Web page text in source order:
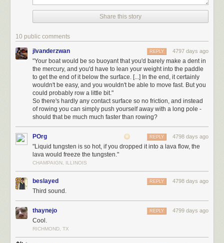
In the end, it certainly wouldn't be easy, and you wouldn't be able to
. But you could probably row a little bit.
You should probably avoid splash fights.
Bromineis about as dense as water, so a standard rowboat could in
theory float on it.
However, Bromine is awful. For one thing, it smells terrible; the name
"bromine" comes from the ancient Greek "brōmos", meaning "stench". If
that weren't enough, it violently reacts
you're not in an aluminium rowboat.
If that's not incentive enough to avoid it, the
Materials Safety Data Sheet
on bromineincludes the following phrases:
Share this story
10 public comments
jlvanderzwan 4797 days ago
REPLY
"Your boat would be so buoyant that you'd barely make a dent in
the mercury, and you'd have to lean your weight into the paddle
to get the end of it below the surface. [...] In the end, it certainly
wouldn't be easy, and you wouldn't be able to move fast. But you
could probably row a little bit."
So there's hardly any contact surface so no friction, and instead
of rowing you can simply push yourself away with a long pole -
should that be much much faster than rowing?
POrg 4798 days ago
REPLY
"Liquid tungsten is so hot, if you dropped it into a lava flow, the
lava would freeze the tungsten."
CHAMPAIGN, ILLINOIS
beslayed 4798 days ago
REPLY
Third sound.
thaynejo 4799 days ago
REPLY
Cool.
RICHMOND, TX